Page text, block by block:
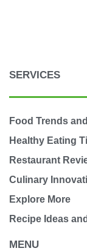
SERVICES
Food Trends
Healthy Eating
Restaurant
Culinary
Explore More
Recipe Ideas
MENU